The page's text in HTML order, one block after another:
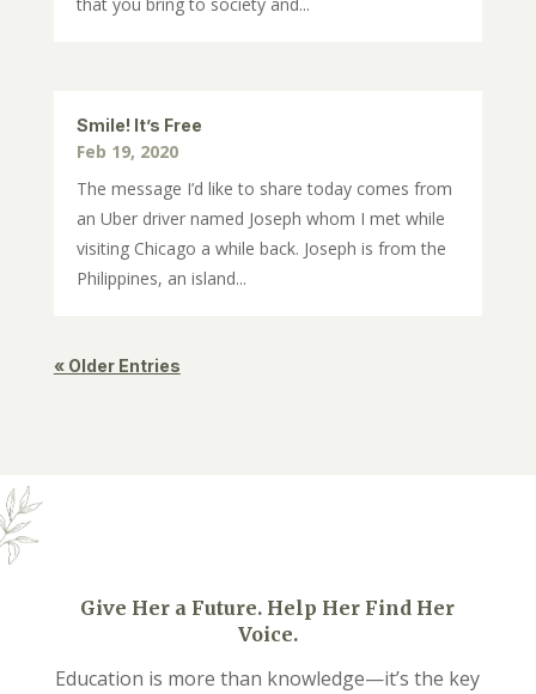
Smile! It’s Free
Feb 19, 2020
The message I’d like to share today comes from
an Uber driver named Joseph whom I met while
visiting Chicago a while back. Joseph is from the
Philippines, an island...
« Older Entries
Give Her a Future. Help Her Find Her
Voice.
Education is more than knowledge—it’s the key